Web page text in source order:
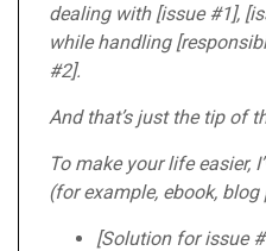
dealing with [issue #1],
while handling
#2].
And that’s just the tip of
To make your life easier,
(for example, ebook,
[Solution for issue